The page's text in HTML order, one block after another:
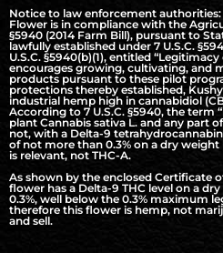
Notice to law enforcement
Flower is in compliance with the
§5940 (2014 Farm Bill), pursuant to
lawfully established under 7 U.S.C.
U.S.C. §5940(b)(1), entitled
encourages growing, cultivating, and
products pursuant to these pilot
protections thereby established,
industrial hemp high in cannabidiol
According to 7 U.S.C. §5940, the term
plant Cannabis sativa L. and any part
not, with a Delta-9
of not more than 0.3% on a dry weight
is relevant, not THC-A.
As shown by the enclosed Certificate
flower has a Delta-9 THC level on a
0.3%, well below the 0.3% maximum
therefore this flower is hemp, not
and sell.